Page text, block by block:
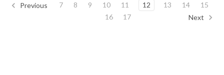
Previous 7 8 9 10 11 12 13 14
15
16
17 Next